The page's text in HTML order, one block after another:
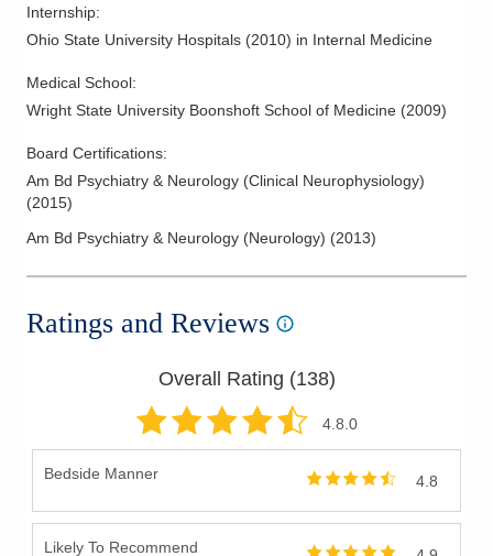
Internship:
Ohio State University Hospitals (2010) in Internal Medicine
Medical School:
Wright State University Boonshoft School of Medicine (2009)
Board Certifications:
Am Bd Psychiatry & Neurology (Clinical Neurophysiology)
(2015)
Am Bd Psychiatry & Neurology (Neurology) (2013)
Ratings and Reviews
Overall Rating (138)
4.8.0
Bedside Manner 4.8
Likely To Recommend